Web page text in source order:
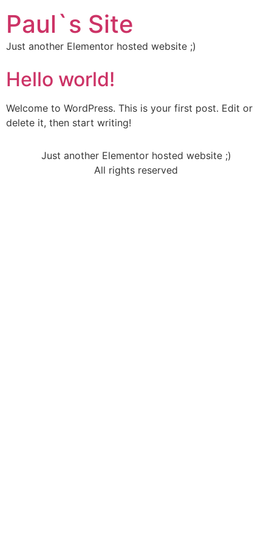
Paul`s Site
Just another Elementor hosted website ;)
Hello world!
Welcome to WordPress. This is your first post. Edit or
delete it, then start writing!
Just another Elementor hosted website ;)
All rights reserved